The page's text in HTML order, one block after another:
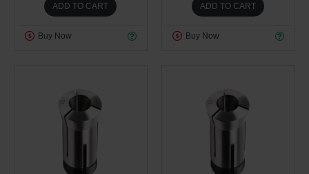
ADD TO CART
Buy Now
ADD TO CART
Buy Now